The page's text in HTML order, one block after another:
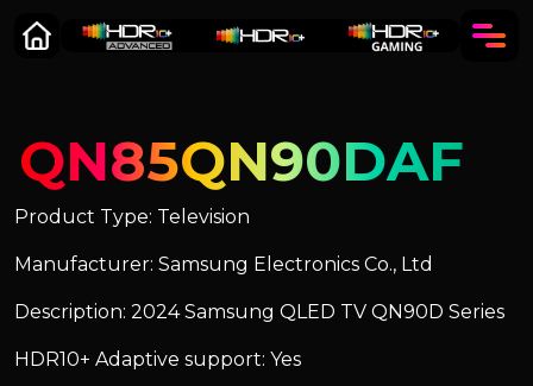
QN85QN90DAF
Product Type: Television
Manufacturer: Samsung Electronics Co., Ltd
Description: 2024 Samsung QLED TV QN90D Series
HDR10+ Adaptive support: Yes